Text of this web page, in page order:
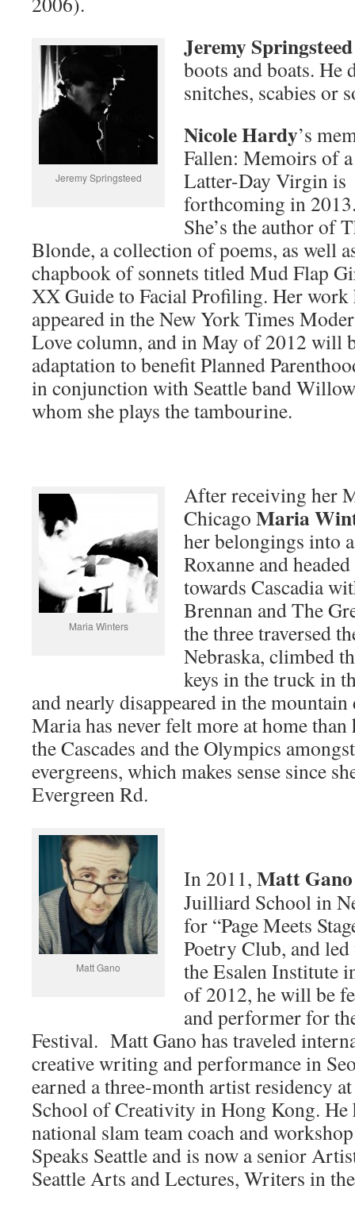
Jeremy Springsteed
Jeremy Springsteed
boots and boats. He
snitches, scabies or
Nicole Hardy’s
Fallen: Memoirs of a
Latter-Day Virgin is
forthcoming in
She’s the author of
Blonde, a collection of poems, as well
chapbook of sonnets titled Mud Flap
XX Guide to Facial Profiling. Her work
appeared in the New York Times
Love column, and in May of 2012 will
adaptation to benefit Planned
in conjunction with Seattle band
whom she plays the tambourine.
Maria Winters
After receiving her
Chicago Maria
her belongings into
Roxanne and
towards Cascadia
Brennan and The
the three traversed
Nebraska, climbed
keys in the truck in
and nearly disappeared in the
Maria has never felt more at home than
the Cascades and the Olympics
evergreens, which makes sense since
Evergreen Rd.
Matt Gano
In 2011, Matt Gano
Juilliard School in
for “Page Meets
Poetry Club, and
the Esalen Institute
of 2012, he will be
and performer for
Festival. Matt Gano has traveled
creative writing and performance in
earned a three-month artist residency
School of Creativity in Hong Kong. He
national slam team coach and
Speaks Seattle and is now a senior
Seattle Arts and Lectures, Writers in